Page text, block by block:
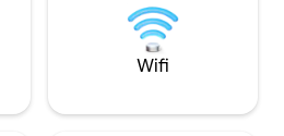
Wifi